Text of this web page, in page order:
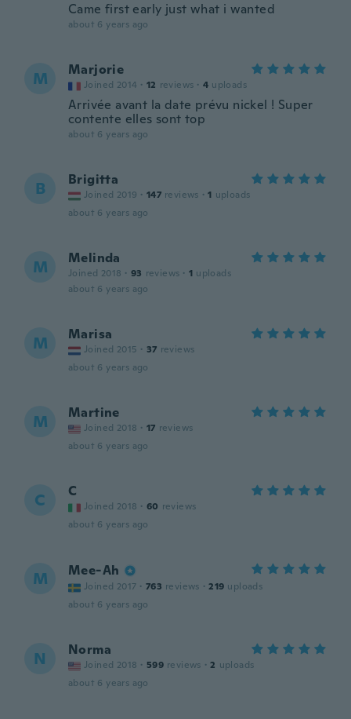
Came first early just what i wanted
about 6 years ago
M Marjorie
Joined 2014 · 12 reviews · 4 uploads
Arrivée avant la date prévu nickel ! Super
contente elles sont top
about 6 years ago
B Brigitta
Joined 2019 · 147 reviews · 1 uploads
about 6 years ago
M Melinda
Joined 2018 · 93 reviews · 1 uploads
about 6 years ago
M Marisa
Joined 2015 · 37 reviews
about 6 years ago
M Martine
Joined 2018 · 17 reviews
about 6 years ago
C C
Joined 2018 · 60 reviews
about 6 years ago
M Mee-Ah
Joined 2017 · 763 reviews · 219 uploads
about 6 years ago
N Norma
Joined 2018 · 599 reviews · 2 uploads
about 6 years ago